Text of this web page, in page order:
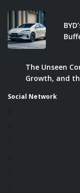
The Unseen
Growth, and
Social Network